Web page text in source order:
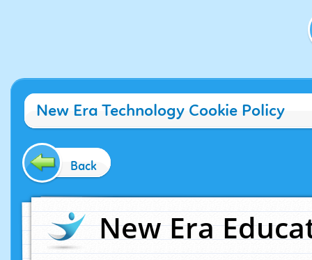
New Era Technology Cookie Policy
Back
New Era